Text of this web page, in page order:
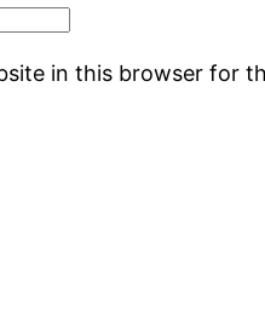
in this browser for